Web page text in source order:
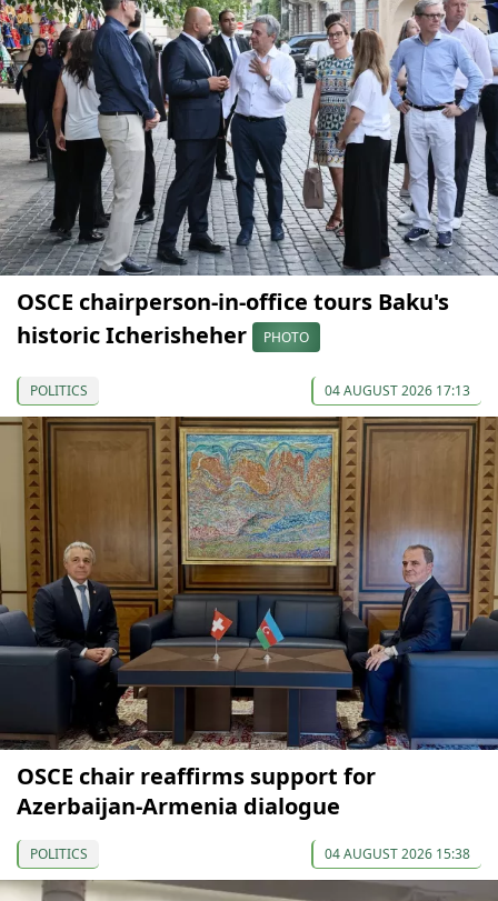
OSCE chairperson-in-office tours Baku's
historic Icherisheher
PHOTO
POLITICS 04 AUGUST 2026 17:13
OSCE chair reaffirms support for
Azerbaijan-Armenia dialogue
POLITICS 04 AUGUST 2026 15:38